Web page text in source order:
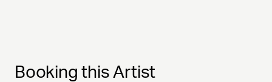
Booking this Artist